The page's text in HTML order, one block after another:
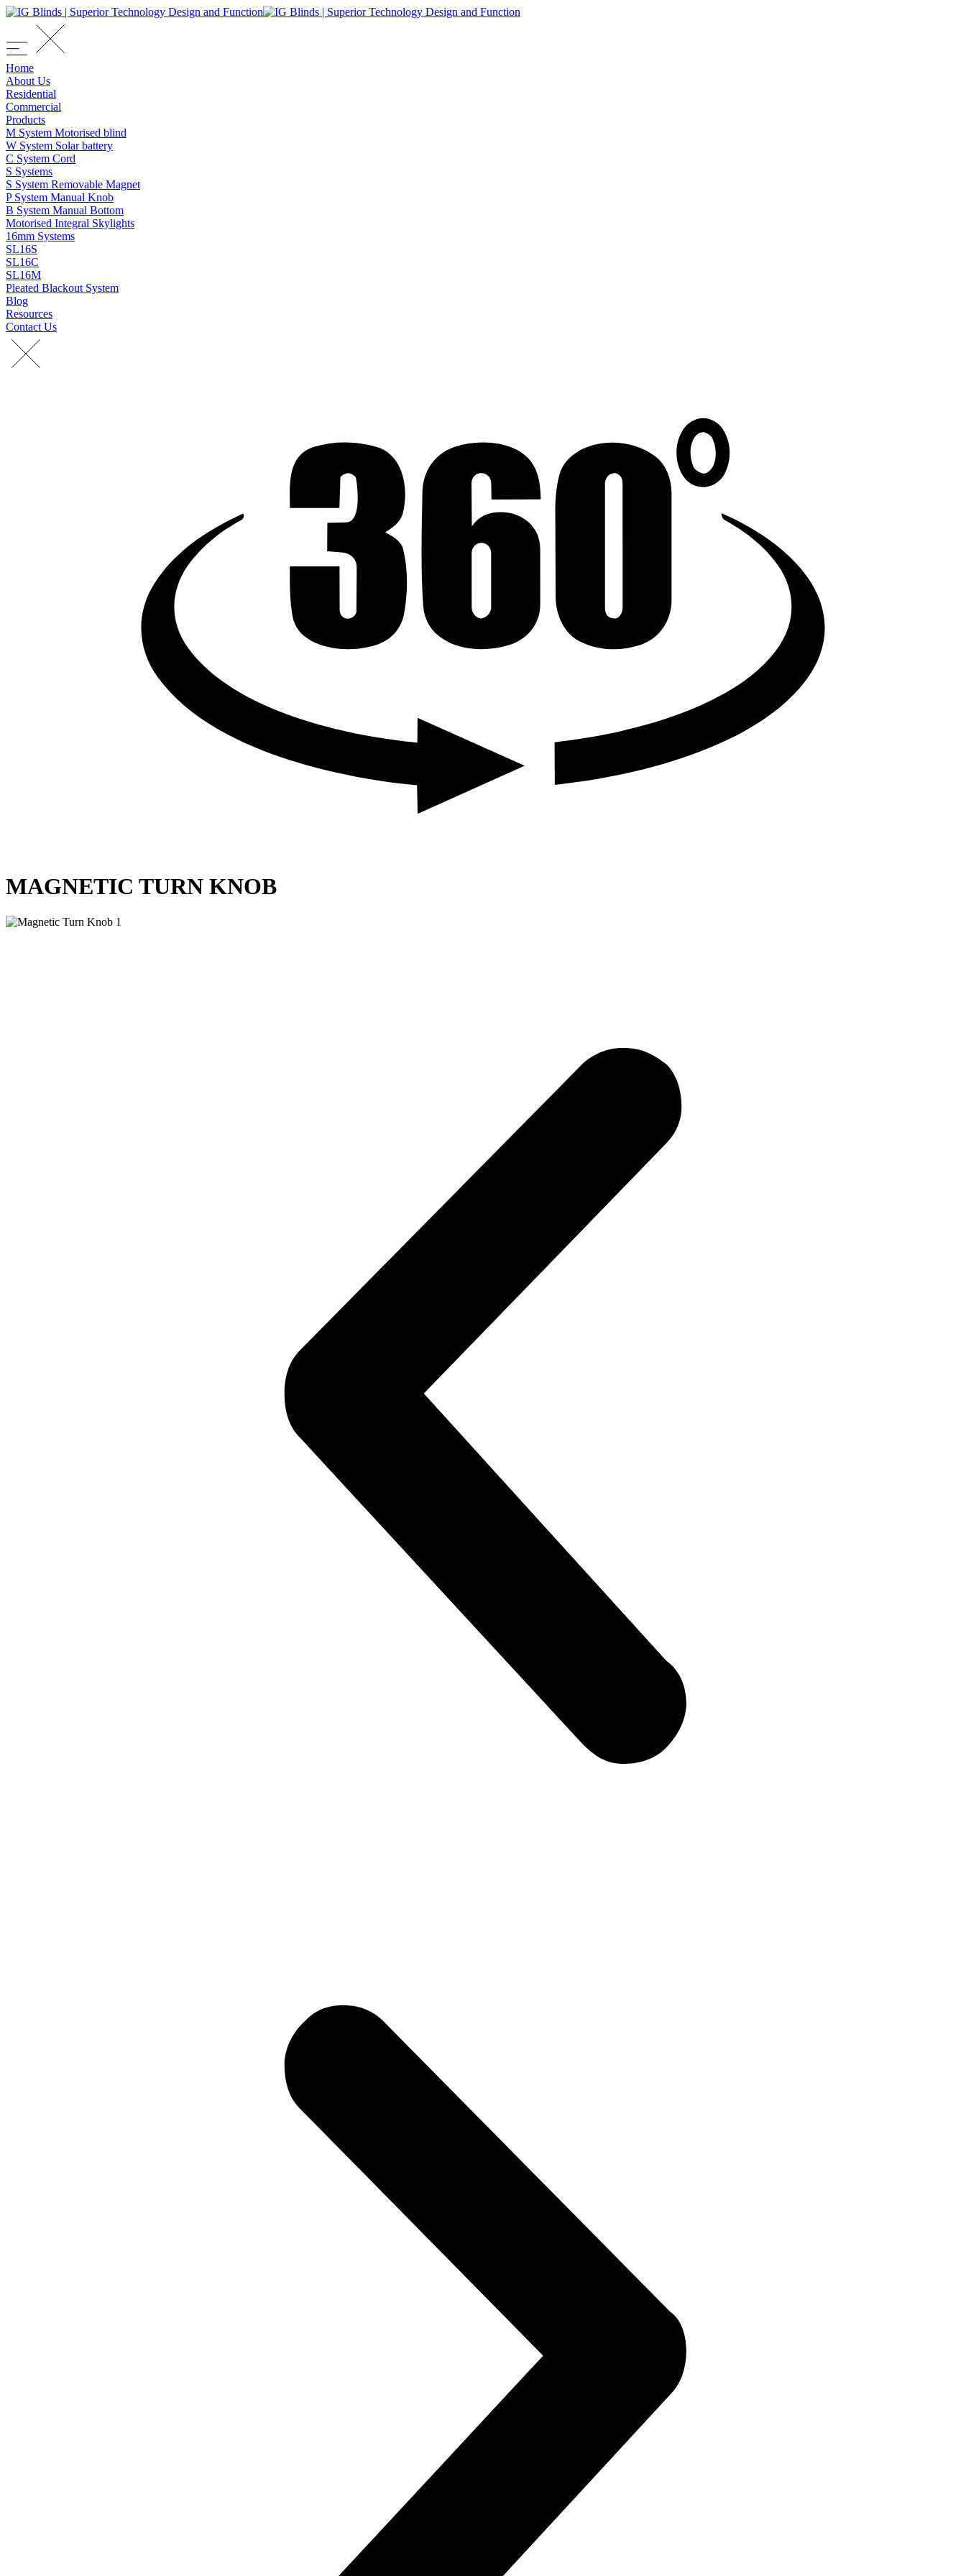
Home
About Us
Residential
Commercial
Products
M System Motorised blind
W System Solar battery
C System Cord
S Systems
S System Removable Magnet
P System Manual Knob
B System Manual Bottom
Motorised Integral Skylights
16mm Systems
SL16S
SL16C
SL16M
Pleated Blackout System
Blog
Resources
Contact Us
MAGNETIC TURN KNOB